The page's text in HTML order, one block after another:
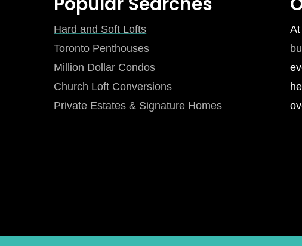
Hard and Soft Lofts
Toronto Penthouses
Million Dollar Condos
Church Loft Conversions
Private Estates & Signature Homes